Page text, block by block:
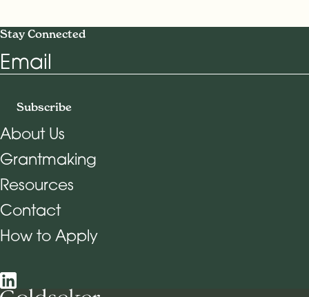
Stay Connected
Email
Subscribe
Footer Navigation
About Us
Grantmaking
Resources
Contact
How to Apply